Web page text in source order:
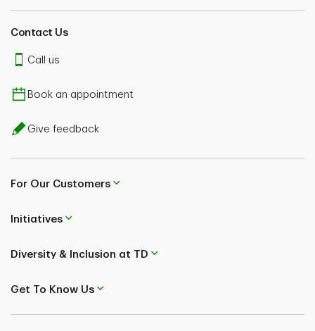
Contact Us
Call us
Book an appointment
Give feedback
For Our Customers
Initiatives
Diversity & Inclusion at TD
Get To Know Us